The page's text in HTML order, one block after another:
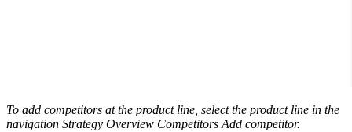
To add competitors at the product line, select the product line in the
navigation Strategy Overview Competitors Add competitor.